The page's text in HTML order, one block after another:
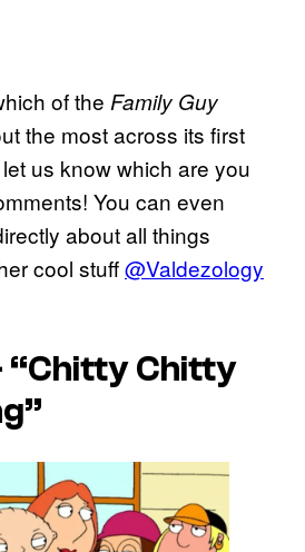
of the Family Guy
the most across its first
us know which are you
You can even
about all things
cool stuff@Valdezology
“Chitty Chitty